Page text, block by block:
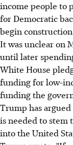
income people to
for Democratic
begin
It was unclear on
until later
White House
funding for low-
funding the
Trump has
is needed to stem
into the United